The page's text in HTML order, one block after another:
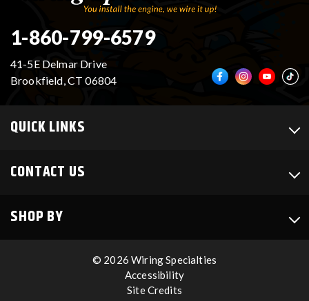
1-860-799-6579
41-5E Delmar Drive
Brookfield, CT 06804
QUICK LINKS
CONTACT US
SHOP BY
© 2026 Wiring Specialties
Accessibility
Site Credits